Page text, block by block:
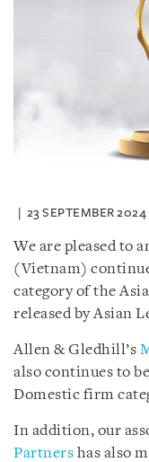
23 SEPTEMBER 2024
We are pleased to
(Vietnam)
category of the
released by Asian
Allen & Gledhill’s
also continues to
Domestic firm
In addition, our
Partners has also